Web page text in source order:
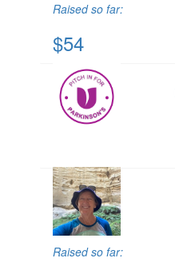
Raised so far:
$54
Raised so far: